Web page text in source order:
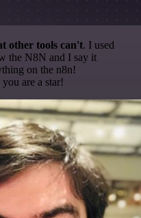
other tools can't. I used
the N8N and I say it
on the n8n!
are a star!